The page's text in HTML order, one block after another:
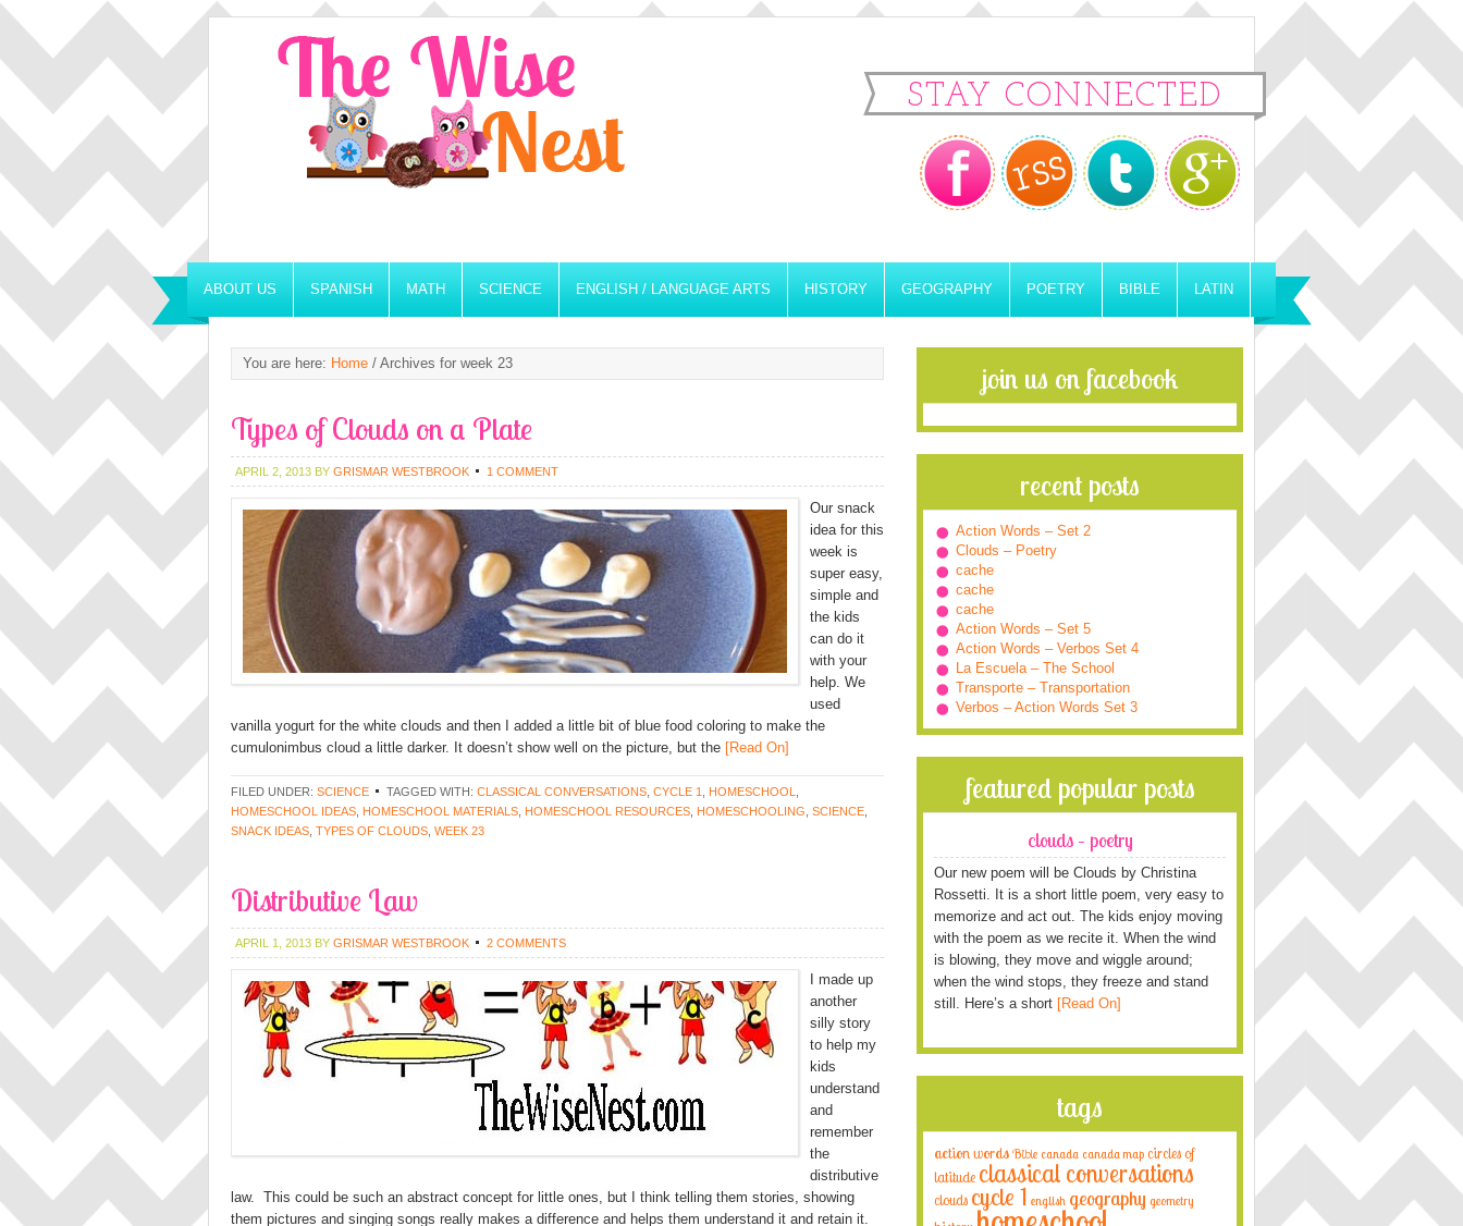
STAY CONNECTED
ABOUT US SPANISH MATH SCIENCE ENGLISH / LANGUAGE ARTS HISTORY GEOGRAPHY POETRY BIBLE LATIN
You are here: Home / Archives for week 23
Types of Clouds on a Plate
APRIL 2, 2013 BY GRISMAR WESTBROOK 1 COMMENT
Our snack
idea for this
week is
super easy,
simple and
the kids
can do it
with your
help. We
used
vanilla yogurt for the white clouds and then I added a little bit of blue food coloring to make the
cumulonimbus cloud a little darker. It doesn’t show well on the picture, but the [Read On]
FILED UNDER: SCIENCE TAGGED WITH: CLASSICAL CONVERSATIONS CYCLE 1 HOMESCHOOL
HOMESCHOOL IDEAS HOMESCHOOL MATERIALS HOMESCHOOL RESOURCES HOMESCHOOLING SCIENCE
SNACK IDEAS TYPES OF CLOUDS WEEK 23
Distributive Law
APRIL 1, 2013 BY GRISMAR WESTBROOK 2 COMMENTS
I made up
another
silly story
to help my
kids
understand
and
remember
the
distributive
law. This could be such an abstract concept for little ones, but I think telling them stories, showing
them pictures and singing songs really makes a difference and helps them understand it and retain it.
join us on facebook
recent posts
Action Words – Set 2
Clouds – Poetry
cache
cache
cache
Action Words – Set 5
Action Words – Verbos Set 4
La Escuela – The School
Transporte – Transportation
Verbos – Action Words Set 3
featured popular posts
clouds – poetry
Our new poem will be Clouds by Christina
Rossetti. It is a short little poem, very easy to
memorize and act out. The kids enjoy moving
with the poem as we recite it. When the wind
is blowing, they move and wiggle around;
when the wind stops, they freeze and stand
still. Here’s a short [Read On]
tags
action words Bible canada canada map circles of
latitude classical conversations
clouds cycle 1 english geography geometry